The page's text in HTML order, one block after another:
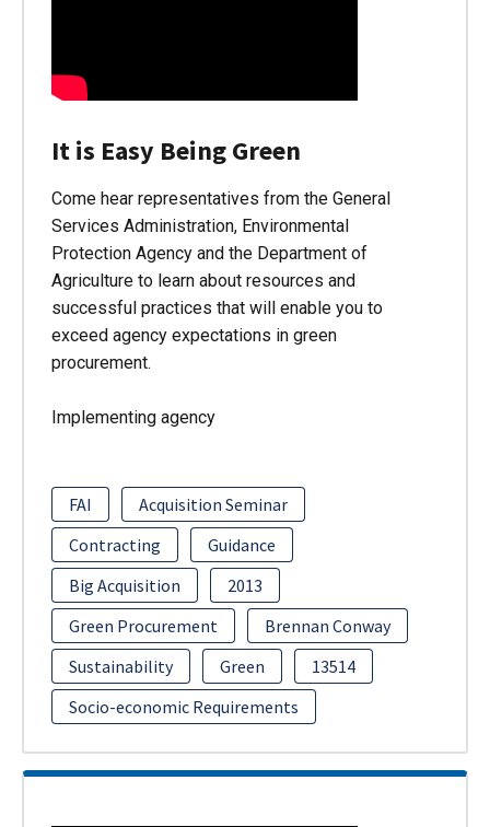
It is Easy Being Green
Come hear representatives from the General
Services Administration, Environmental
Protection Agency and the Department of
Agriculture to learn about resources and
successful practices that will enable you to
exceed agency expectations in green
procurement.
Implementing agency
FAI
Acquisition Seminar
Contracting
Guidance
Big Acquisition
2013
Green Procurement
Brennan Conway
Sustainability
Green
13514
Socio-economic Requirements